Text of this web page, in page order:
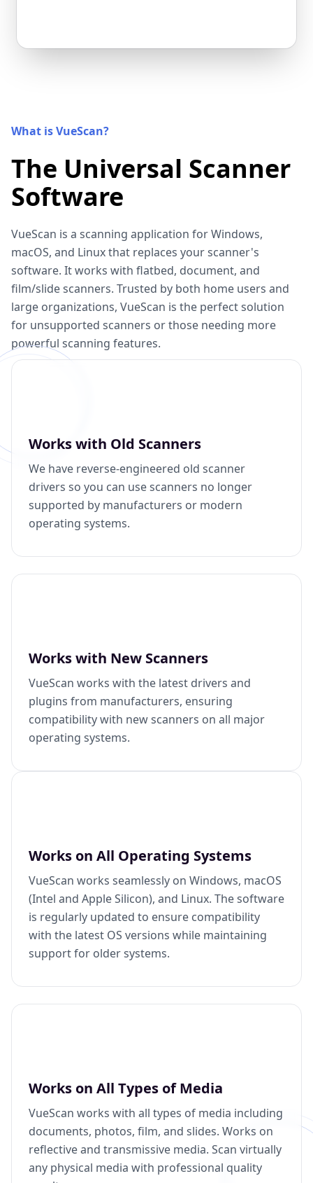
What is VueScan?
The Universal Scanner
Software
VueScan is a scanning application for Windows,
macOS, and Linux that replaces your scanner's
software. It works with flatbed, document, and
film/slide scanners. Trusted by both home users and
large organizations, VueScan is the perfect solution
for unsupported scanners or those needing more
powerful scanning features.
Works with Old Scanners
We have reverse-engineered old scanner
drivers so you can use scanners no longer
supported by manufacturers or modern
operating systems.
Works with New Scanners
VueScan works with the latest drivers and
plugins from manufacturers, ensuring
compatibility with new scanners on all major
operating systems.
Works on All Operating Systems
VueScan works seamlessly on Windows, macOS
(Intel and Apple Silicon), and Linux. The software
is regularly updated to ensure compatibility
with the latest OS versions while maintaining
support for older systems.
Works on All Types of Media
VueScan works with all types of media including
documents, photos, film, and slides. Works on
reflective and transmissive media. Scan virtually
any physical media with professional quality